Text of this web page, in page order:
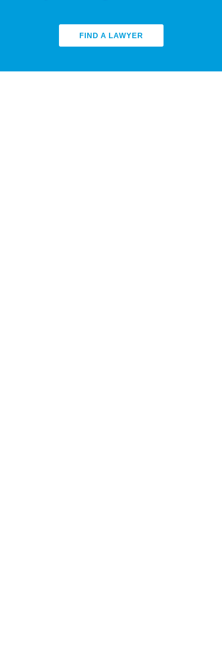
FIND A LAWYER